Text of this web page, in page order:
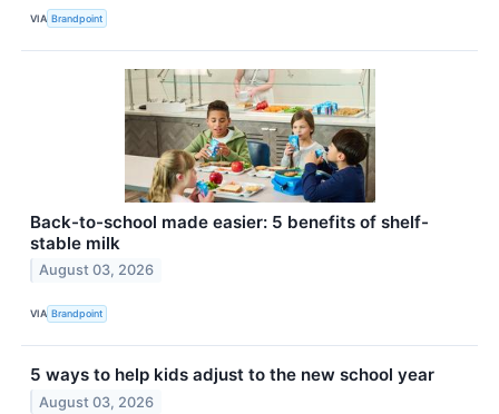
VIA Brandpoint
Back-to-school made easier: 5 benefits of shelf-
stable milk
August 03, 2026
VIA Brandpoint
5 ways to help kids adjust to the new school year
August 03, 2026